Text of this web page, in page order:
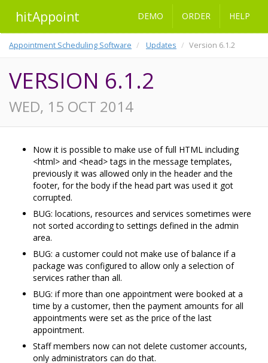
hitAppoint DEMO ORDER HELP
Appointment Scheduling Software Updates Version 6.1.2
VERSION 6.1.2
WED, 15 OCT 2014
Now it is possible to make use of full HTML including
<html> and <head> tags in the message templates,
previously it was allowed only in the header and the
footer, for the body if the head part was used it got
corrupted.
BUG: locations, resources and services sometimes were
not sorted according to settings defined in the admin
area.
BUG: a customer could not make use of balance if a
package was configured to allow only a selection of
services rather than all.
BUG: if more than one appointment were booked at a
time by a customer, then the payment amounts for all
appointments were set as the price of the last
appointment.
Staff members now can not delete customer accounts,
only administrators can do that.